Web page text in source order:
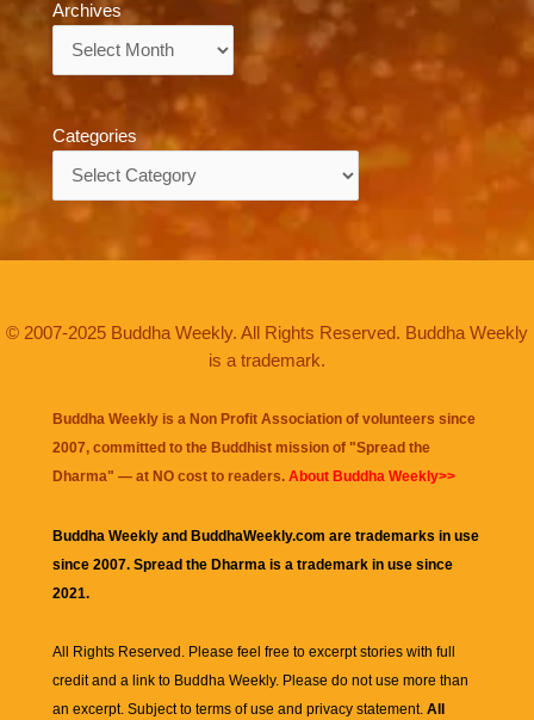
Archives
Categories
© 2007-2025 Buddha Weekly. All Rights Reserved. Buddha Weekly
is a trademark.
Buddha Weekly is a Non Profit Association of volunteers since
2007, committed to the Buddhist mission of "Spread the
Dharma" — at NO cost to readers. About Buddha Weekly>>
Buddha Weekly and BuddhaWeekly.com are trademarks in use
since 2007. Spread the Dharma is a trademark in use since
2021.
All Rights Reserved. Please feel free to excerpt stories with full
credit and a link to Buddha Weekly. Please do not use more than
an excerpt. Subject to terms of use and privacy statement. All